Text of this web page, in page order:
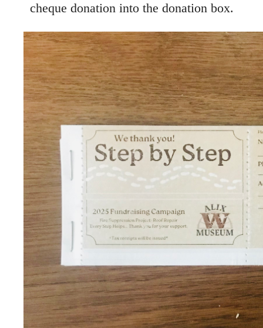
cheque donation into the donation box.